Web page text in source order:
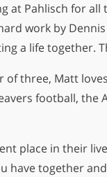
at Pahlisch for
work by
a life together.
three, Matt
football,
place in their
have together